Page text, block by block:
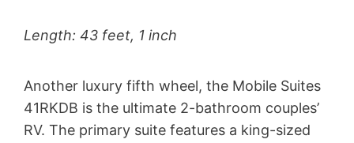
Length: 43 feet, 1 inch
Another luxury fifth wheel, the Mobile Suites
41RKDB is the ultimate 2-bathroom couples’
RV. The primary suite features a king-sized